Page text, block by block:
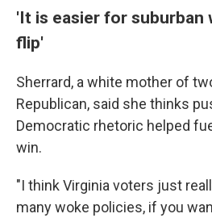
'It is easier for suburban
flip'
Sherrard, a white mother of
Republican, said she thinks
Democratic rhetoric helped
win.
"I think Virginia voters just
many woke policies, if you